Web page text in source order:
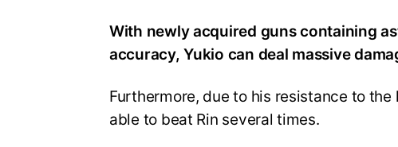
With newly acquired guns containing
accuracy, Yukio can deal massive
Furthermore, due to his resistance to
able to beat Rin several times.